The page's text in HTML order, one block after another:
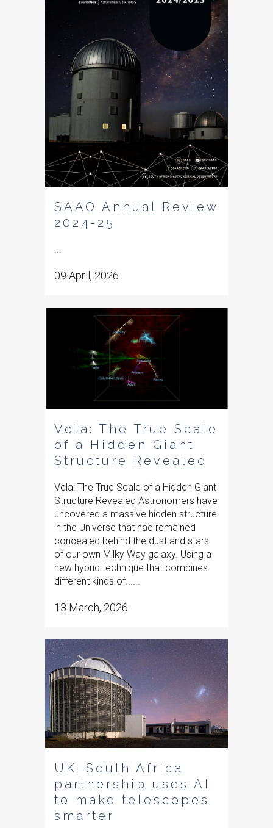
SAAO Annual Review
2024-25
...
09 April, 2026
Vela: The True Scale
of a Hidden Giant
Structure Revealed
Vela: The True Scale of a Hidden Giant
Structure Revealed Astronomers have
uncovered a massive hidden structure
in the Universe that had remained
concealed behind the dust and stars
of our own Milky Way galaxy. Using a
new hybrid technique that combines
different kinds of......
13 March, 2026
UK–South Africa
partnership uses AI
to make telescopes
smarter